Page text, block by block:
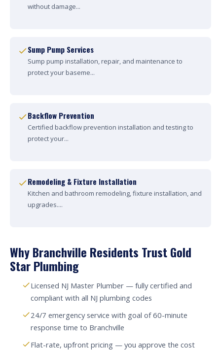
without damage...
Sump Pump Services
Sump pump installation, repair, and maintenance to
protect your baseme...
Backflow Prevention
Certified backflow prevention installation and testing to
protect your...
Remodeling & Fixture Installation
Kitchen and bathroom remodeling, fixture installation, and
upgrades....
Why Branchville Residents Trust Gold
Star Plumbing
Licensed NJ Master Plumber — fully certified and
compliant with all NJ plumbing codes
24/7 emergency service with goal of 60-minute
response time to Branchville
Flat-rate, upfront pricing — you approve the cost